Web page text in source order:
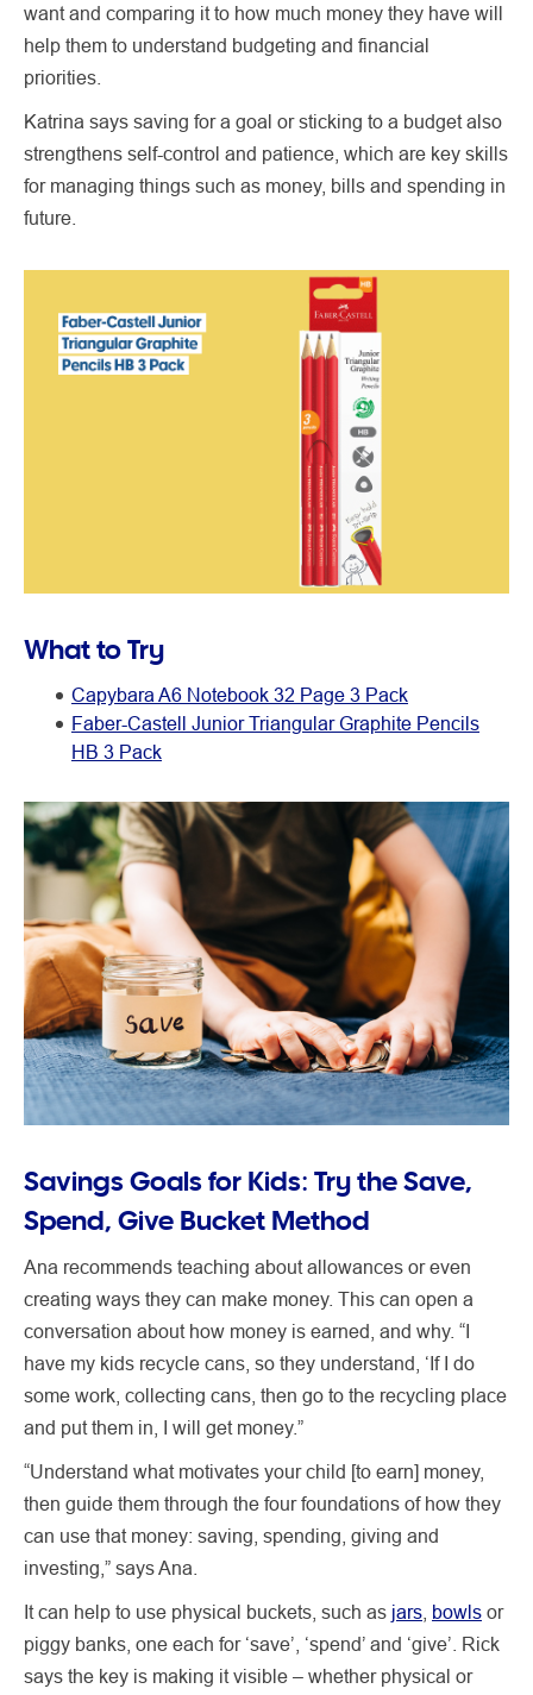
want and comparing it to how much money they have will
help them to understand budgeting and financial
priorities.
Katrina says saving for a goal or sticking to a budget also
strengthens self-control and patience, which are key skills
for managing things such as money, bills and spending in
future.
What to Try
Capybara A6 Notebook 32 Page 3 Pack
Faber-Castell Junior Triangular Graphite Pencils
HB 3 Pack
Savings Goals for Kids: Try the Save,
Spend, Give Bucket Method
Ana recommends teaching about allowances or even
creating ways they can make money. This can open a
conversation about how money is earned, and why. “I
have my kids recycle cans, so they understand, ‘If I do
some work, collecting cans, then go to the recycling place
and put them in, I will get money.”
“Understand what motivates your child [to earn] money,
then guide them through the four foundations of how they
can use that money: saving, spending, giving and
investing,” says Ana.
It can help to use physical buckets, such as jars bowls or
piggy banks, one each for ‘save’, ‘spend’ and ‘give’. Rick
says the key is making it visible – whether physical or